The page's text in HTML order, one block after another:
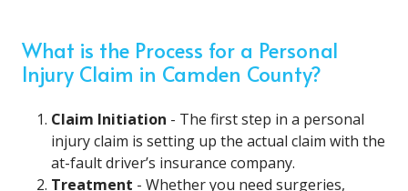
What is the Process for a Personal
Injury Claim in Camden County?
Claim Initiation - The first step in a personal
injury claim is setting up the actual claim with the
at-fault driver’s insurance company.
Treatment - Whether you need surgeries,